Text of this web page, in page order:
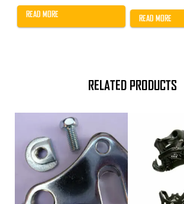
READ MORE READ MORE
RELATED PRODUCTS